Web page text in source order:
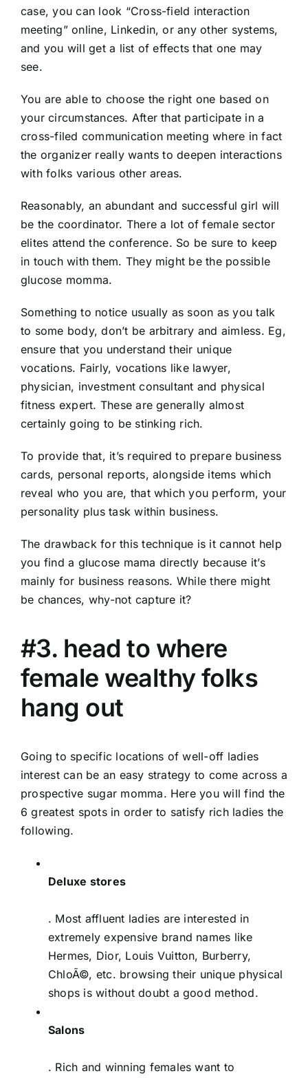
case, you can look “Cross-field interaction
meeting” online, Linkedin, or any other systems,
and you will get a list of effects that one may
see.
You are able to choose the right one based on
your circumstances. After that participate in a
cross-filed communication meeting where in fact
the organizer really wants to deepen interactions
with folks various other areas.
Reasonably, an abundant and successful girl will
be the coordinator. There a lot of female sector
elites attend the conference. So be sure to keep
in touch with them. They might be the possible
glucose momma.
Something to notice usually as soon as you talk
to some body, don’t be arbitrary and aimless. Eg,
ensure that you understand their unique
vocations. Fairly, vocations like lawyer,
physician, investment consultant and physical
fitness expert. These are generally almost
certainly going to be stinking rich.
To provide that, it’s required to prepare business
cards, personal reports, alongside items which
reveal who you are, that which you perform, your
personality plus task within business.
The drawback for this technique is it cannot help
you find a glucose mama directly because it’s
mainly for business reasons. While there might
be chances, why-not capture it?
#3. head to where
female wealthy folks
hang out
Going to specific locations of well-off ladies
interest can be an easy strategy to come across a
prospective sugar momma. Here you will find the
6 greatest spots in order to satisfy rich ladies the
following.
Deluxe stores
. Most affluent ladies are interested in
extremely expensive brand names like
Hermes, Dior, Louis Vuitton, Burberry,
ChloÃ©, etc. browsing their unique physical
shops is without doubt a good method.
Salons
. Rich and winning females want to